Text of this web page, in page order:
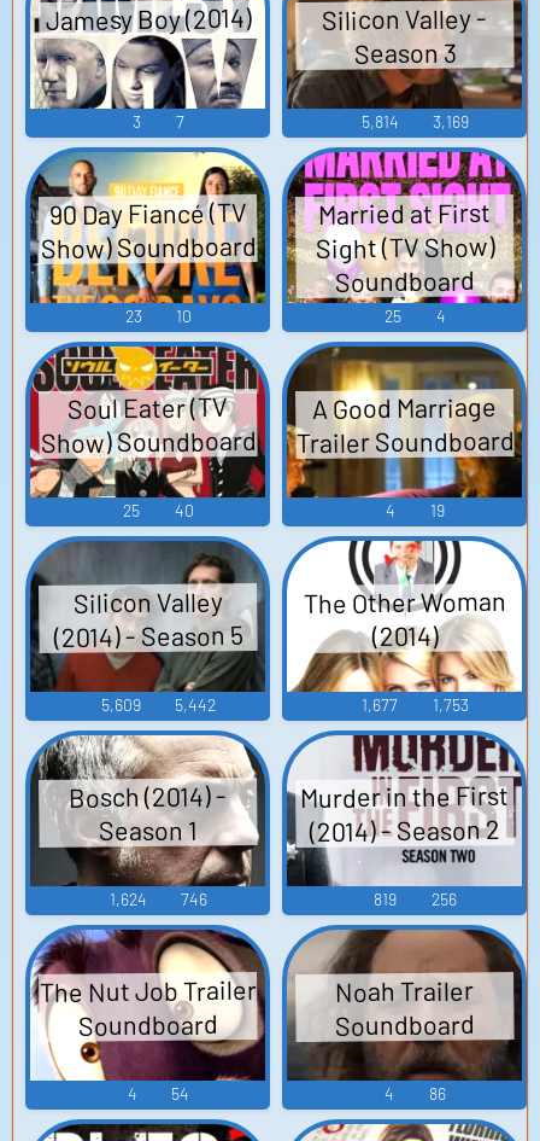
Jamesy Boy (2014)
3 7
Silicon Valley -
Season 3
5,814 3,169
90 Day Fiancé (TV
Show) Soundboard
23 10
Married at First
Sight (TV Show)
Soundboard
25 4
Soul Eater (TV
Show) Soundboard
25 40
A Good Marriage
Trailer Soundboard
4 19
Silicon Valley
(2014) - Season 5
5,609 5,442
The Other Woman
(2014)
1,677 1,753
Bosch (2014) -
Season 1
1,624 746
Murder in the First
(2014) - Season 2
819 256
The Nut Job Trailer
Soundboard
4 54
Noah Trailer
Soundboard
4 86